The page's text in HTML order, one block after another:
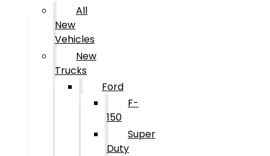
All
New
Vehicles
New
Trucks
Ford
F-
150
Super
Duty